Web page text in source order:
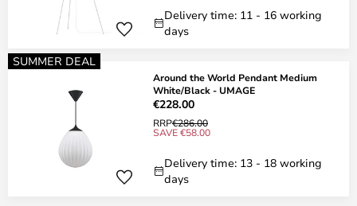
Delivery time: 11 - 16 working
days
SUMMER DEAL
Around the World Pendant Medium
White/Black - UMAGE
€228.00
RRP€286.00
SAVE €58.00
Delivery time: 13 - 18 working
days